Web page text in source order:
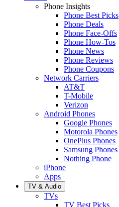
Phone Insights
Phone Best Picks
Phone Deals
Phone Face-Offs
Phone How-Tos
Phone News
Phone Reviews
Phone Coupons
Network Carriers
AT&T
T-Mobile
Verizon
Android Phones
Google Phones
Motorola Phones
OnePlus Phones
Samsung Phones
Nothing Phone
iPhone
Apps
TV & Audio
TVs
TV Best Picks